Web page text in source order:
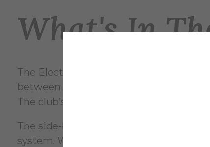
What's In
The Electric Vehicle Club currently has
between these projects, which include
The club’s current focus is on the
The side‑by‑side is an off‑roading
system. Work on the sand rail is much